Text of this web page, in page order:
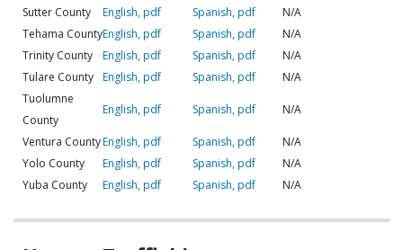
Sutter County English, pdf Spanish, pdf
N/A
Tehama CountyEnglish, pdf Spanish, pdf
N/A
Trinity County
English, pdf Spanish, pdf
N/A
Tulare County English, pdf Spanish, pdf
N/A
Tuolumne
County
English, pdf Spanish, pdf N/A
Ventura CountyEnglish, pdf Spanish, pdf
N/A
Yolo County
English, pdf Spanish, pdf
N/A
Yuba County
English, pdf Spanish, pdf N/A
Related